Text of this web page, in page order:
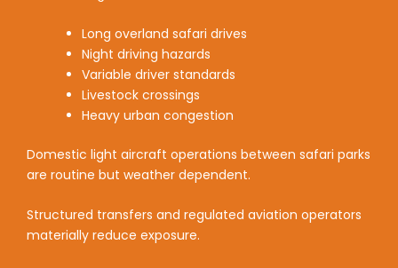
Long overland safari drives
Night driving hazards
Variable driver standards
Livestock crossings
Heavy urban congestion
Domestic light aircraft operations between safari parks
are routine but weather dependent.
Structured transfers and regulated aviation operators
materially reduce exposure.